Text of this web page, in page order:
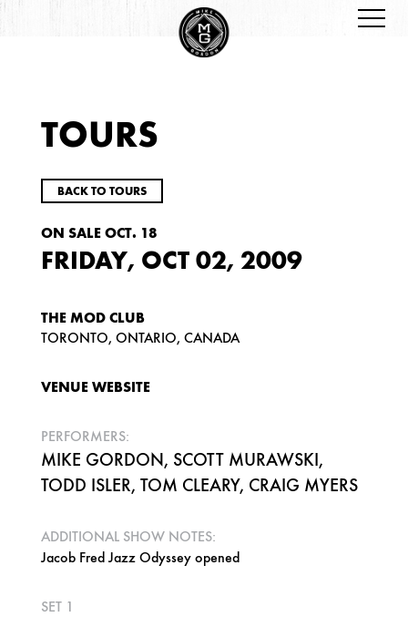
TOURS
BACK TO TOURS
ON SALE OCT. 18
FRIDAY, OCT 02, 2009
THE MOD CLUB
TORONTO, ONTARIO, CANADA
VENUE WEBSITE
PERFORMERS:
MIKE GORDON, SCOTT MURAWSKI,
TODD ISLER, TOM CLEARY, CRAIG MYERS
ADDITIONAL SHOW NOTES:
Jacob Fred Jazz Odyssey opened
SET 1